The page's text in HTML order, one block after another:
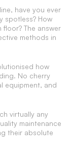
have you ever
spotless? How
The answer
methods in
how
No cherry
equipment, and
virtually any
maintenance
their absolute